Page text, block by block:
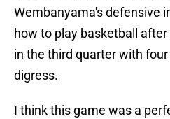
Wembanyama's defensive
how to play basketball
in the third quarter with
digress.
I think this game was a